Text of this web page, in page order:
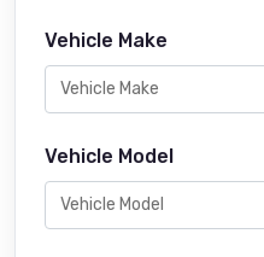
Vehicle Make
Vehicle Model